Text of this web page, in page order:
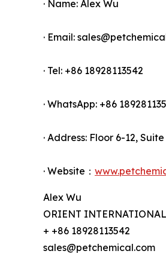
· Name: Alex Wu
· Email:
· Tel: +86 18928113542
· WhatsApp: +86
· Address: Floor 6-12,
· Website：
Alex Wu
ORIENT
+ +86 18928113542
sales@petchemical.com